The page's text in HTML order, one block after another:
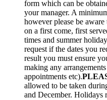
form which can be
your manager. A
however please be aware
on a first come, first
times and summer
request if the dates you
result you must ensure
making any
appointments etc).
allowed to be taken
and December. Holidays